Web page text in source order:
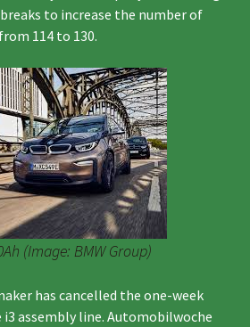
to increase the number of
114 to 130.
(Image: BMW Group)
has cancelled the one-week
assembly line. Automobilwoche